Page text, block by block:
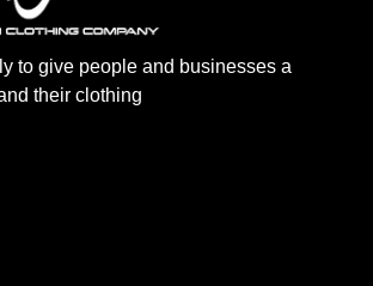
to give people and businesses a
their clothing